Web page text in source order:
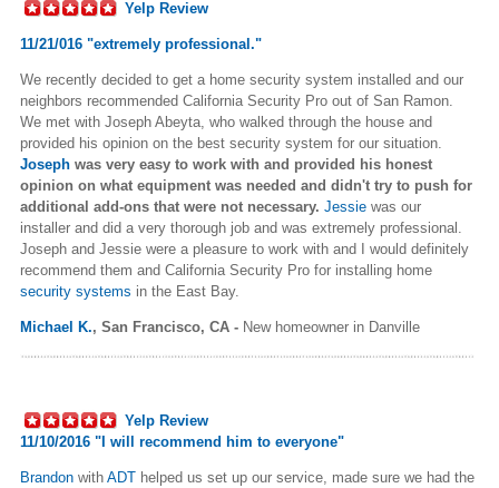
Yelp Review
11/21/016 "extremely professional."
We recently decided to get a home security system installed and our
neighbors recommended California Security Pro out of San Ramon.
We met with Joseph Abeyta, who walked through the house and
provided his opinion on the best security system for our situation.
Joseph was very easy to work with and provided his honest
opinion on what equipment was needed and didn't try to push for
additional add-ons that were not necessary. Jessie was our
installer and did a very thorough job and was extremely professional.
Joseph and Jessie were a pleasure to work with and I would definitely
recommend them and California Security Pro for installing home
security systems in the East Bay.
Michael K., San Francisco, CA - New homeowner in Danville
Yelp Review
11/10/2016 "I will recommend him to everyone"
Brandon with ADT helped us set up our service, made sure we had the